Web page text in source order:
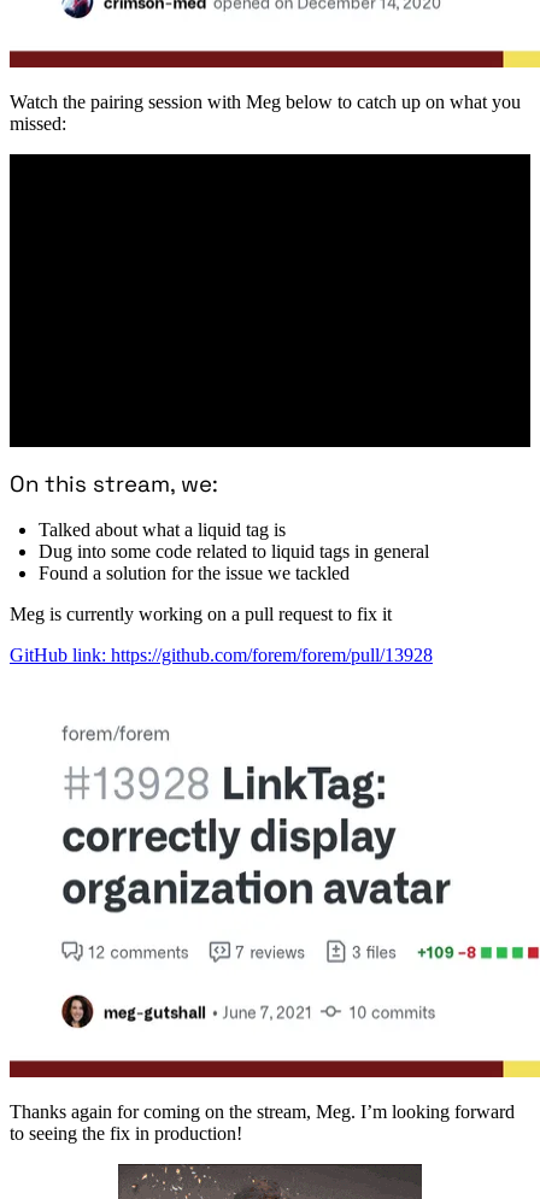
Watch the pairing session with Meg below to catch up on what you
missed:
On this stream, we:
Talked about what a liquid tag is
Dug into some code related to liquid tags in general
Found a solution for the issue we tackled
Meg is currently working on a pull request to fix it
GitHub link: https://github.com/forem/forem/pull/13928
Thanks again for coming on the stream, Meg. I’m looking forward
to seeing the fix in production!